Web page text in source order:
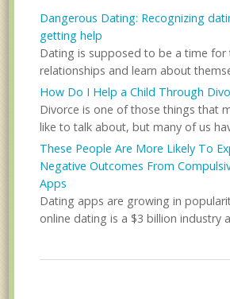
Dangerous Dating: Recognizing
getting help
Dating is supposed to be a time for
relationships and learn about
How Do I Help a Child Through
Divorce is one of those things that
like to talk about, but many of us
These People Are More Likely To
Negative Outcomes From
Apps
Dating apps are growing in
online dating is a $3 billion industry